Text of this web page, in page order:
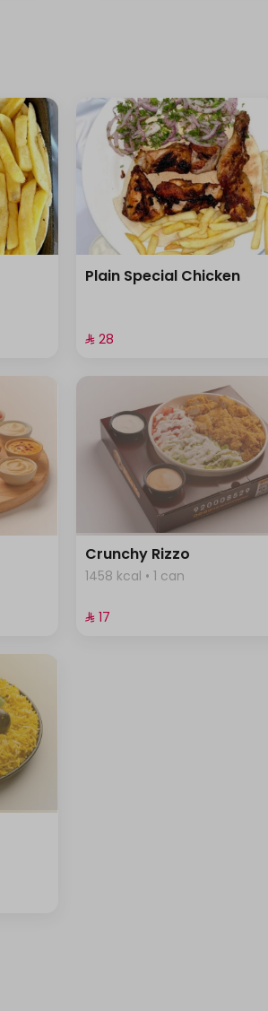
Plain Special Chicken
⁨⁦‪‬ 28⁩
Crunchy Rizzo
1458 kcal • 1 can
⁨⁦‪‬ 17⁩